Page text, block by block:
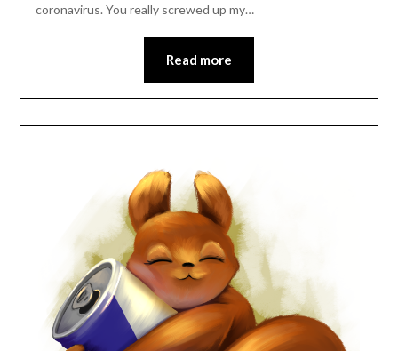
coronavirus. You really screwed up my…
Read more